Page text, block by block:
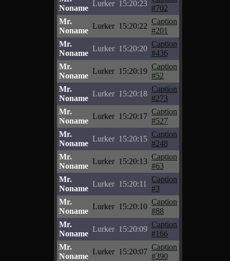
Noname
Lurker 15:20:23
#702
Mr.
Noname
Lurker 15:20:22
Caption
#201
Mr.
Noname
Lurker 15:20:20
Caption
#436
Mr.
Noname
Lurker 15:20:19
Caption
#52
Mr.
Noname
Lurker 15:20:18
Caption
#273
Mr.
Noname
Lurker 15:20:17
Caption
#527
Mr.
Noname
Lurker 15:20:15
Caption
#248
Mr.
Noname
Lurker 15:20:13
Caption
#63
Mr.
Noname
Lurker 15:20:11
Caption
#3
Mr.
Noname
Lurker 15:20:10
Caption
#88
Mr.
Noname
Lurker 15:20:09
Caption
#166
Mr.
Noname
Lurker 15:20:07
Caption
#390